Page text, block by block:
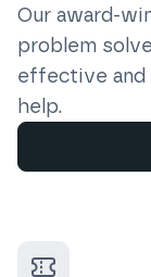
Our award-
problem
effective and
help.